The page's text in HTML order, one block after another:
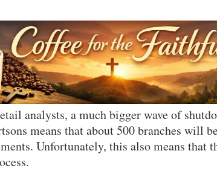
analysts, a much bigger wave of
means that about 500 branches will
Unfortunately, this also means that